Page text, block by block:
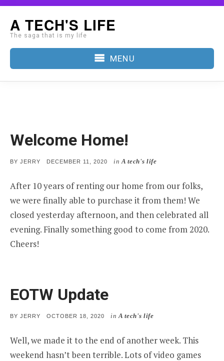
content
A TECH'S LIFE
The saga that is my life
MENU
Welcome Home!
BY JERRY
POSTED
DECEMBER 11, 2020 inA tech's life
After 10 years of renting our home from our folks,
we were finally able to purchase it from them! We
closed yesterday afternoon, and then celebrated all
evening. Finally something good to come from 2020.
Cheers!
EOTW Update
BY JERRY
POSTED
OCTOBER 18, 2020 inA tech's life
Well, we made it to the end of another week. This
weekend hasn’t been terrible. Lots of video games